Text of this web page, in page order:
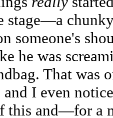
stage—a
someone's
he was
That was
and I even
this and—for a